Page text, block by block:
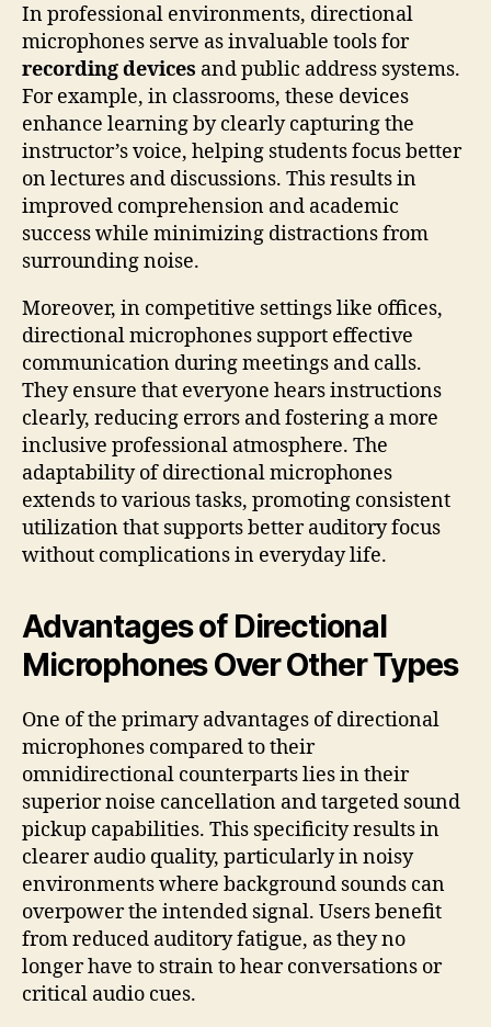
In professional environments, directional
microphones serve as invaluable tools for
recording devices and public address systems.
For example, in classrooms, these devices
enhance learning by clearly capturing the
instructor’s voice, helping students focus better
on lectures and discussions. This results in
improved comprehension and academic
success while minimizing distractions from
surrounding noise.
Moreover, in competitive settings like offices,
directional microphones support effective
communication during meetings and calls.
They ensure that everyone hears instructions
clearly, reducing errors and fostering a more
inclusive professional atmosphere. The
adaptability of directional microphones
extends to various tasks, promoting consistent
utilization that supports better auditory focus
without complications in everyday life.
Advantages of Directional
Microphones Over Other Types
One of the primary advantages of directional
microphones compared to their
omnidirectional counterparts lies in their
superior noise cancellation and targeted sound
pickup capabilities. This specificity results in
clearer audio quality, particularly in noisy
environments where background sounds can
overpower the intended signal. Users benefit
from reduced auditory fatigue, as they no
longer have to strain to hear conversations or
critical audio cues.